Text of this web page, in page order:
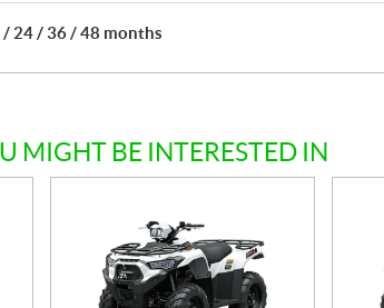
/ 24 / 36 / 48 months
MIGHT BE INTERESTED IN